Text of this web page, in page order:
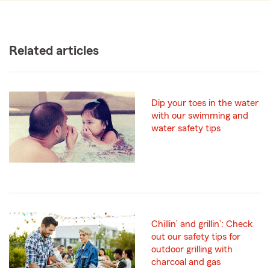
Related articles
Dip your toes in the water
with our swimming and
water safety tips
Chillin’ and grillin’: Check
out our safety tips for
outdoor grilling with
charcoal and gas